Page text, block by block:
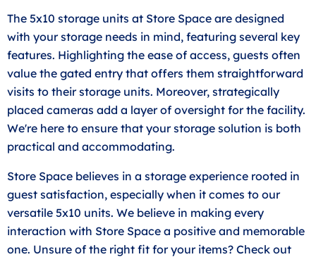
The 5x10 storage units at Store Space are designed
with your storage needs in mind, featuring several key
features. Highlighting the ease of access, guests often
value the gated entry that offers them straightforward
visits to their storage units. Moreover, strategically
placed cameras add a layer of oversight for the facility.
We're here to ensure that your storage solution is both
practical and accommodating.
Store Space believes in a storage experience rooted in
guest satisfaction, especially when it comes to our
versatile 5x10 units. We believe in making every
interaction with Store Space a positive and memorable
one. Unsure of the right fit for your items? Check out